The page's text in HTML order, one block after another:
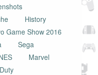
History
Game Show 2016
Sega
Marvel